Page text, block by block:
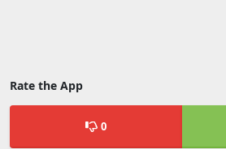
Rate the App
0